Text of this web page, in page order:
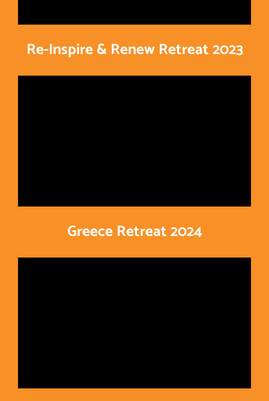
Re-Inspire & Renew Retreat 2023
Greece Retreat 2024